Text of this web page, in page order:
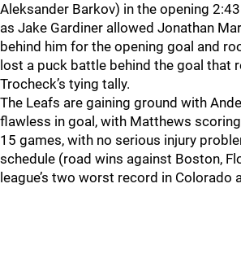
Aleksander Barkov) in the opening
as Jake Gardiner allowed Jonathan
behind him for the opening goal and
lost a puck battle behind the goal that
Trocheck’s tying tally.
The Leafs are gaining ground with
flawless in goal, with Matthews
15 games, with no serious injury
schedule (road wins against Boston,
league’s two worst record in Colorado